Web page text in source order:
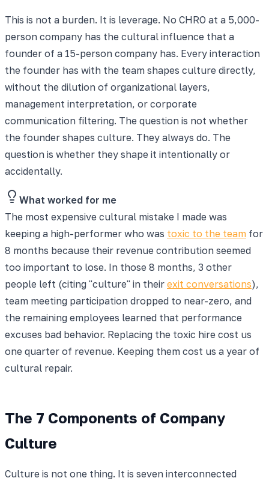
This is not a burden. It is leverage. No CHRO at a 5,000-
person company has the cultural influence that a
founder of a 15-person company has. Every interaction
the founder has with the team shapes culture directly,
without the dilution of organizational layers,
management interpretation, or corporate
communication filtering. The question is not whether
the founder shapes culture. They always do. The
question is whether they shape it intentionally or
accidentally.
What worked for me
The most expensive cultural mistake I made was
keeping a high-performer who was toxic to the team for
8 months because their revenue contribution seemed
too important to lose. In those 8 months, 3 other
people left (citing "culture" in their exit conversations),
team meeting participation dropped to near-zero, and
the remaining employees learned that performance
excuses bad behavior. Replacing the toxic hire cost us
one quarter of revenue. Keeping them cost us a year of
cultural repair.
The 7 Components of Company
Culture
Culture is not one thing. It is seven interconnected